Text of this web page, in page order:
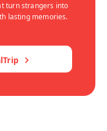
turn strangers into
lasting memories.